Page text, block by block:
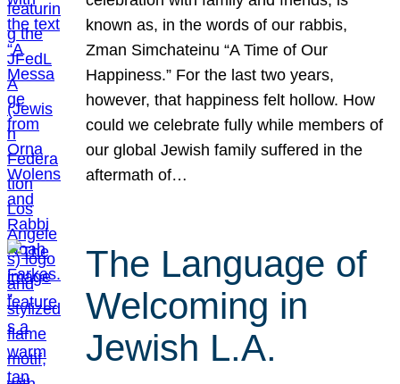
known as, in the words of our rabbis,
Zman Simchateinu “A Time of Our
Happiness.” For the last two years,
however, that happiness felt hollow. How
could we celebrate fully while members of
our global Jewish family suffered in the
aftermath of…
The Language of
Welcoming in
Jewish L.A.